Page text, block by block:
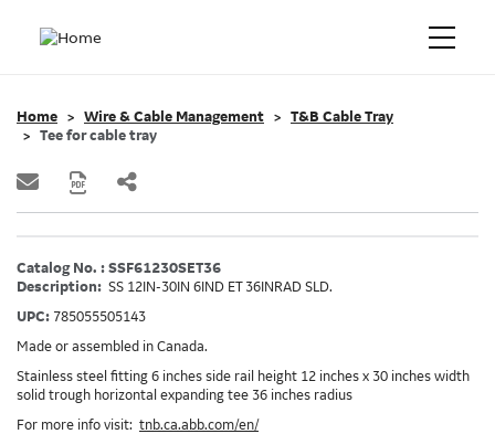
Home Wire & Cable Management
T&B Cable Tray
Tee for cable tray
Catalog No. : SSF61230SET36
Description: SS 12IN-30IN 6IND ET 36INRAD SLD.
UPC: 785055505143
Made or assembled in Canada.
Stainless steel fitting 6 inches side rail height 12 inches x 30 inches width
solid trough horizontal expanding tee 36 inches radius
For more info visit: tnb.ca.abb.com/en/